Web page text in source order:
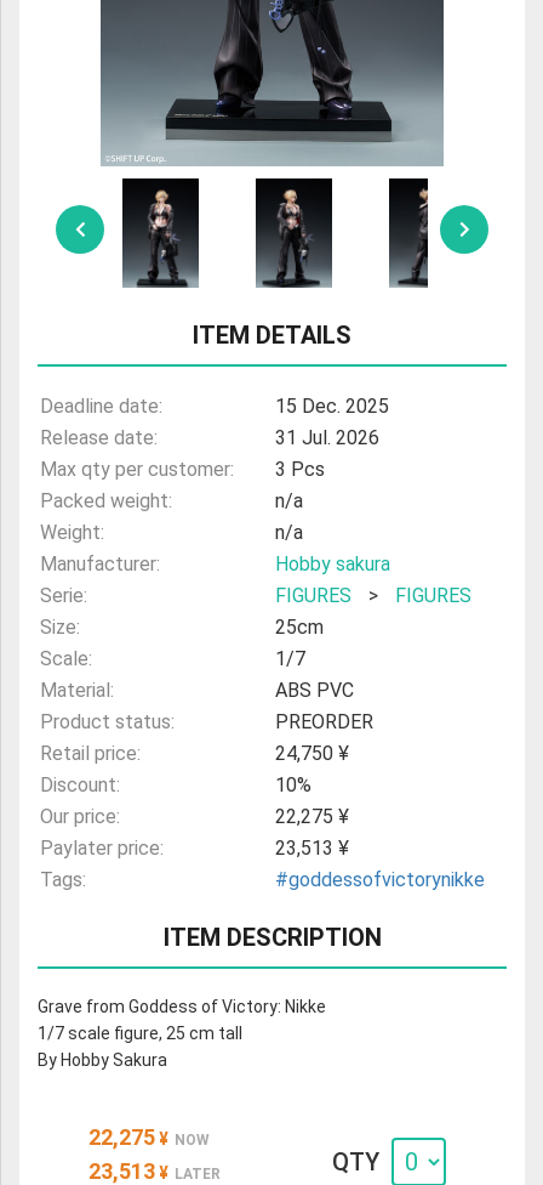
ULTRAMAN
ITEM DETAILS
Deadline date:
15 Dec. 2025
Release date:
31 Jul. 2026
Max qty per customer:
3 Pcs
Packed weight:
n/a
Weight:
n/a
Manufacturer:
Hobby sakura
Serie:
FIGURES >
FIGURES
Size:
25cm
Scale:
1/7
Material:
ABS PVC
Product status:
PREORDER
Retail price:
24,750 ¥
Discount:
10%
Our price:
22,275 ¥
Paylater price:
23,513 ¥
Tags:
#goddessofvictorynikke
ITEM DESCRIPTION
Grave from Goddess of Victory: Nikke
1/7 scale figure, 25 cm tall
By Hobby Sakura
22,275 ¥ NOW
23,513 ¥ LATER QTY